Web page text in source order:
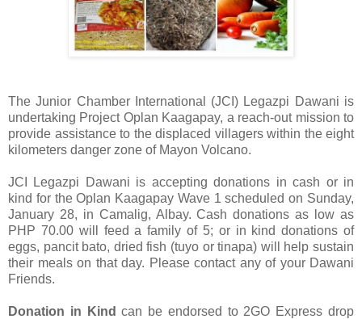
The Junior Chamber International (JCI) Legazpi Dawani is
undertaking Project Oplan Kaagapay, a reach-out mission to
provide assistance to the displaced villagers within the eight
kilometers danger zone of Mayon Volcano.
JCI Legazpi Dawani is accepting donations in cash or in
kind for the Oplan Kaagapay Wave 1 scheduled on Sunday,
January 28, in Camalig, Albay. Cash donations as low as
PHP 70.00 will feed a family of 5; or in kind donations of
eggs, pancit bato, dried fish (tuyo or tinapa) will help sustain
their meals on that day. Please contact any of your Dawani
Friends.
Donation in Kind can be endorsed to 2GO Express drop